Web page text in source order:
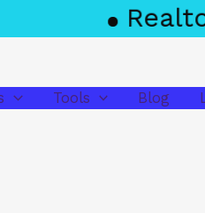
Tools Blog